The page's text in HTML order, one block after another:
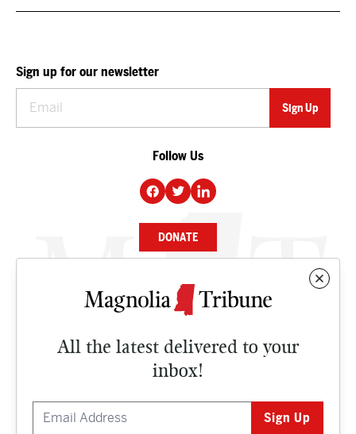
All the latest delivered to your
inbox!
Sign up for our newsletter
Follow Us
DONATE
NEWS
CULTURE